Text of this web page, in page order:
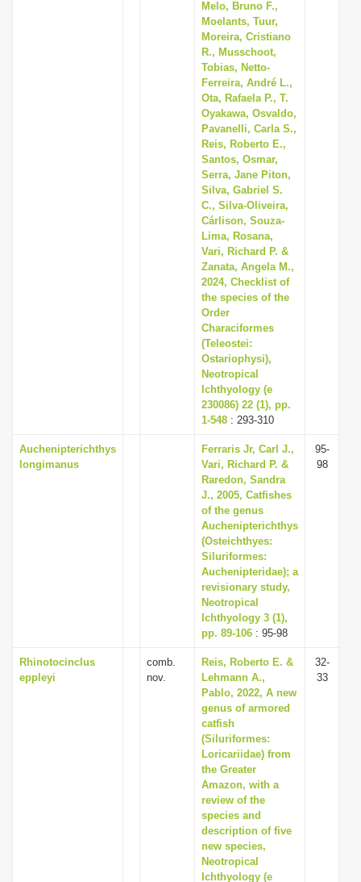
Melo, Bruno F.,
Moelants, Tuur,
Moreira, Cristiano
R., Musschoot,
Tobias, Netto-
Ferreira, André L.,
Ota, Rafaela P., T.
Oyakawa, Osvaldo,
Pavanelli, Carla S.,
Reis, Roberto E.,
Santos, Osmar,
Serra, Jane Piton,
Silva, Gabriel S.
C., Silva-Oliveira,
Cárlison, Souza-
Lima, Rosana,
Vari, Richard P. &
Zanata, Angela M.,
2024, Checklist of
the species of the
Order
Characiformes
(Teleostei:
Ostariophysi),
Neotropical
Ichthyology (e
230086) 22 (1), pp.
1-548 : 293-310
Auchenipterichthys
longimanus
Ferraris Jr, Carl J.,
Vari, Richard P. &
Raredon, Sandra
J., 2005, Catfishes
of the genus
Auchenipterichthys
(Osteichthyes:
Siluriformes:
Auchenipteridae); a
revisionary study,
Neotropical
Ichthyology 3 (1),
pp. 89-106 : 95-98
95-
98
Rhinotocinclus
eppleyi
comb.
nov.
Reis, Roberto E. &
Lehmann A.,
Pablo, 2022, A new
genus of armored
catfish
(Siluriformes:
Loricariidae) from
the Greater
Amazon, with a
review of the
species and
description of five
new species,
Neotropical
Ichthyology (e
32-
33